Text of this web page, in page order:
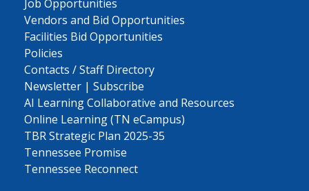
Job Opportunities
Vendors and Bid Opportunities
Facilities Bid Opportunities
Policies
Contacts / Staff Directory
Newsletter | Subscribe
AI Learning Collaborative and Resources
Online Learning (TN eCampus)
TBR Strategic Plan 2025-35
Tennessee Promise
Tennessee Reconnect